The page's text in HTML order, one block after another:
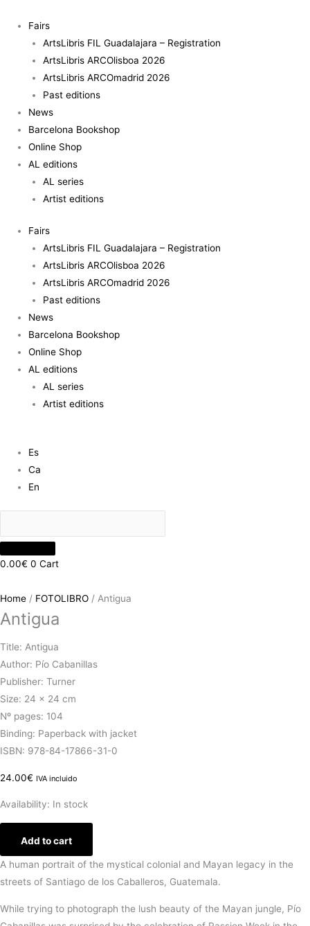
content
Fairs
ArtsLibris FIL Guadalajara – Registration
ArtsLibris ARCOlisboa 2026
ArtsLibris ARCOmadrid 2026
Past editions
News
Barcelona Bookshop
Online Shop
AL editions
AL series
Artist editions
Fairs
ArtsLibris FIL Guadalajara – Registration
ArtsLibris ARCOlisboa 2026
ArtsLibris ARCOmadrid 2026
Past editions
News
Barcelona Bookshop
Online Shop
AL editions
AL series
Artist editions
Es
Ca
En
0.00€ 0 Cart
Home / FOTOLIBRO / Antigua
Antigua
Title: Antigua
Author: Pío Cabanillas
Publisher: Turner
Size: 24 × 24 cm
Nº pages: 104
Binding: Paperback with jacket
ISBN: 978-84-17866-31-0
24.00€ IVA incluido
Availability: In stock
quantity
Add to cart
A human portrait of the mystical colonial and Mayan legacy in the
streets of Santiago de los Caballeros, Guatemala.
While trying to photograph the lush beauty of the Mayan jungle, Pío